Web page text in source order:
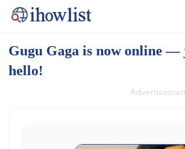
Gugu Gaga is now online —
hello!